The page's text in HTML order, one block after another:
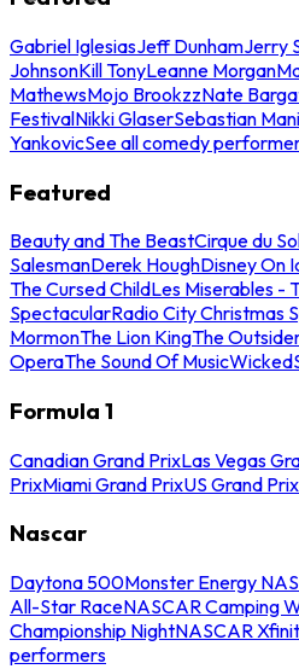
Gabriel IglesiasJeff DunhamJerry
JohnsonKill TonyLeanne Morgan
MathewsMojo BrookzzNate
FestivalNikki GlaserSebastian
YankovicSee all comedy
Featured
Beauty and The BeastCirque du
SalesmanDerek HoughDisney On
The Cursed ChildLes Miserables -
SpectacularRadio City Christmas
MormonThe Lion KingThe
OperaThe Sound Of MusicWicked
Formula 1
Canadian Grand PrixLas Vegas
PrixMiami Grand PrixUS Grand Prix
Nascar
Daytona 500Monster Energy
All-Star RaceNASCAR Camping
Championship NightNASCAR
performers